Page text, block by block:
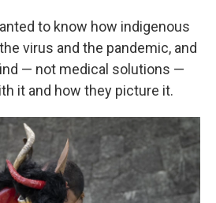
to know how indigenous
virus and the pandemic, and
— not medical solutions —
it and how they picture it.